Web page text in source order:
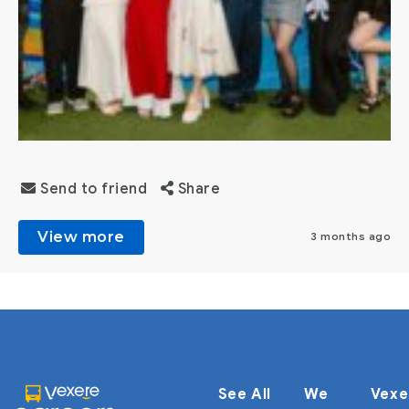
Send to friend Share
View more 3 months ago
See All
We